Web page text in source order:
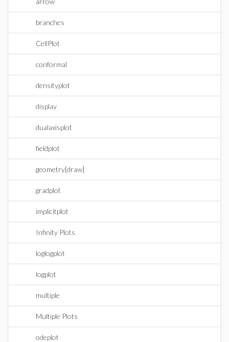
branches
CellPlot
conformal
densityplot
display
dualaxisplot
fieldplot
geometry[draw]
gradplot
implicitplot
Infinity Plots
loglogplot
logplot
multiple
Multiple Plots
odeplot